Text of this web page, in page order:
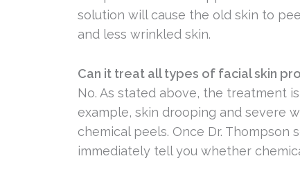
solution will cause the old skin to
and less wrinkled skin.
Can it treat all types of facial skin
No. As stated above, the treatment
example, skin drooping and severe
chemical peels. Once Dr. Thompson
immediately tell you whether